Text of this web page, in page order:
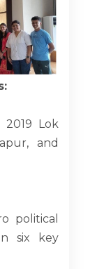
Lok
and
political
six key